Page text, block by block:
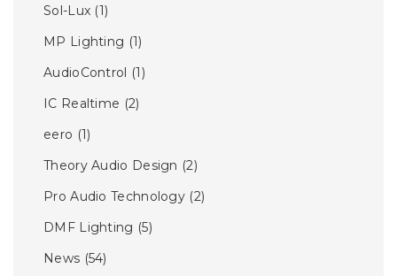
Sol-Lux (1)
MP Lighting (1)
AudioControl
(1)
IC Realtime (2)
eero (1)
Theory Audio Design (2)
Pro Audio Technology (2)
DMF Lighting (5)
News (54)